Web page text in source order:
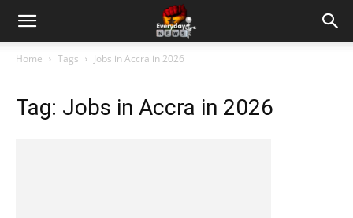
Home Tags Jobs in Accra in 2026
Tag: Jobs in Accra in 2026